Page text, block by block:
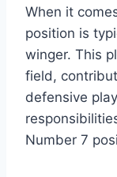
When it
position is
winger. This
field,
defensive
Number 7